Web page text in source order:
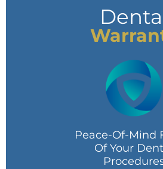
Peace-Of-Mind
Of Your